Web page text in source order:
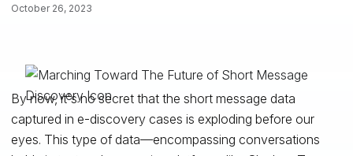
October 26, 2023
By now, it's no secret that the short message data
captured in e-discovery cases is exploding before our
eyes. This type of data—encompassing conversations